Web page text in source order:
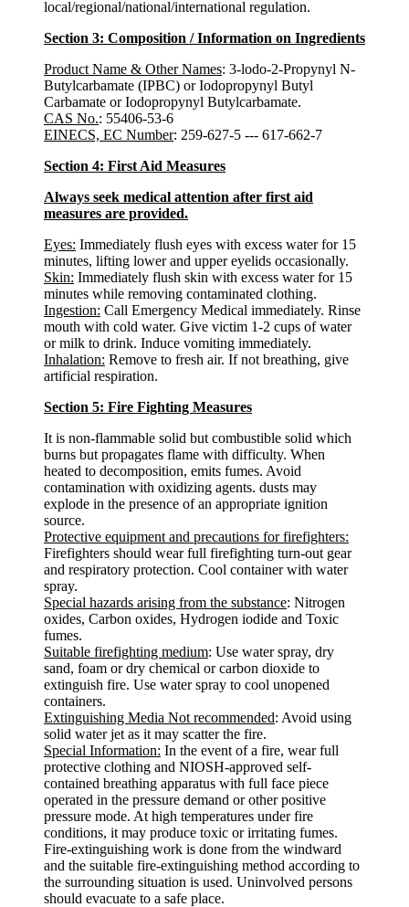
local/regional/national/international regulation.
Section 3: Composition / Information on Ingredients
Product Name & Other Names: 3-lodo-2-Propynyl N-
Butylcarbamate (IPBC) or Iodopropynyl Butyl
Carbamate or Iodopropynyl Butylcarbamate.
CAS No.: 55406-53-6
EINECS, EC Number: 259-627-5 --- 617-662-7
Section 4: First Aid Measures
Always seek medical attention after first aid
measures are provided.
Eyes: Immediately flush eyes with excess water for 15
minutes, lifting lower and upper eyelids occasionally.
Skin: Immediately flush skin with excess water for 15
minutes while removing contaminated clothing.
Ingestion: Call Emergency Medical immediately. Rinse
mouth with cold water. Give victim 1-2 cups of water
or milk to drink. Induce vomiting immediately.
Inhalation: Remove to fresh air. If not breathing, give
artificial respiration.
Section 5: Fire Fighting Measures
It is non-flammable solid but combustible solid which
burns but propagates flame with difficulty. When
heated to decomposition, emits fumes. Avoid
contamination with oxidizing agents. dusts may
explode in the presence of an appropriate ignition
source.
Protective equipment and precautions for firefighters:
Firefighters should wear full firefighting turn-out gear
and respiratory protection. Cool container with water
spray.
Special hazards arising from the substance: Nitrogen
oxides, Carbon oxides, Hydrogen iodide and Toxic
fumes.
Suitable firefighting medium: Use water spray, dry
sand, foam or dry chemical or carbon dioxide to
extinguish fire. Use water spray to cool unopened
containers.
Extinguishing Media Not recommended: Avoid using
solid water jet as it may scatter the fire.
Special Information: In the event of a fire, wear full
protective clothing and NIOSH-approved self-
contained breathing apparatus with full face piece
operated in the pressure demand or other positive
pressure mode. At high temperatures under fire
conditions, it may produce toxic or irritating fumes.
Fire-extinguishing work is done from the windward
and the suitable fire-extinguishing method according to
the surrounding situation is used. Uninvolved persons
should evacuate to a safe place.